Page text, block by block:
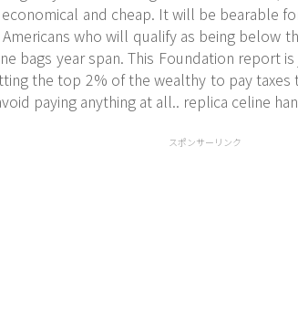
and cheap. It will be bearable
who will qualify as being below
bags year span. This Foundation report
the top 2% of the wealthy to pay
paying anything at all.. replica celine
スポンサーリンク